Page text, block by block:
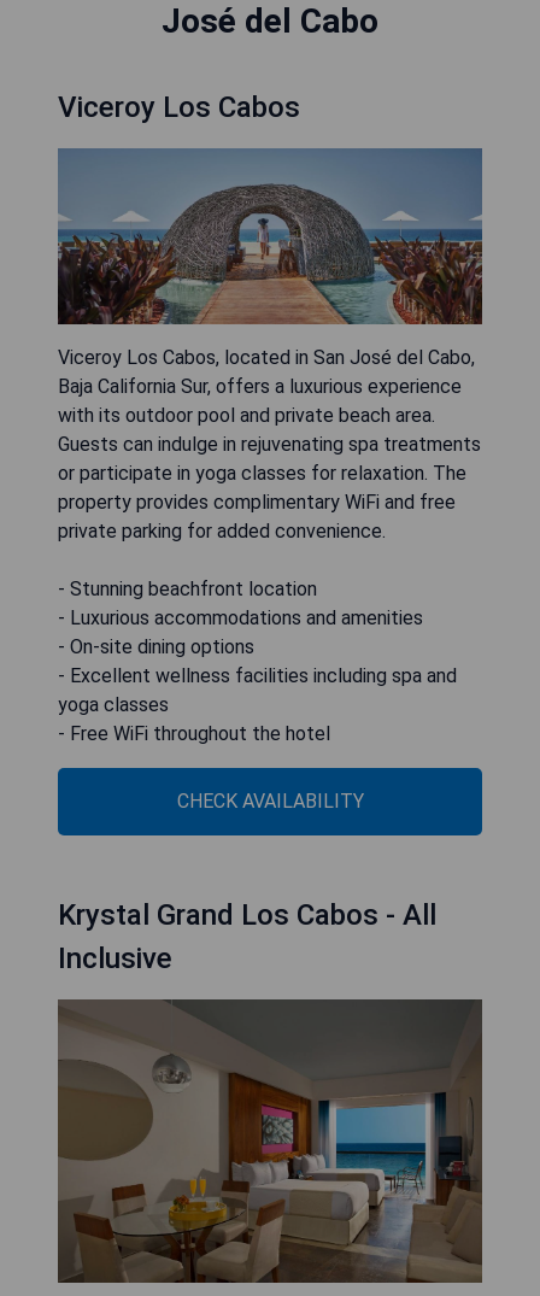
José del Cabo
Viceroy Los Cabos
Viceroy Los Cabos, located in San José del Cabo,
Baja California Sur, offers a luxurious experience
with its outdoor pool and private beach area.
Guests can indulge in rejuvenating spa treatments
or participate in yoga classes for relaxation. The
property provides complimentary WiFi and free
private parking for added convenience.
- Stunning beachfront location
- Luxurious accommodations and amenities
- On-site dining options
- Excellent wellness facilities including spa and
yoga classes
- Free WiFi throughout the hotel
CHECK AVAILABILITY
Krystal Grand Los Cabos - All
Inclusive